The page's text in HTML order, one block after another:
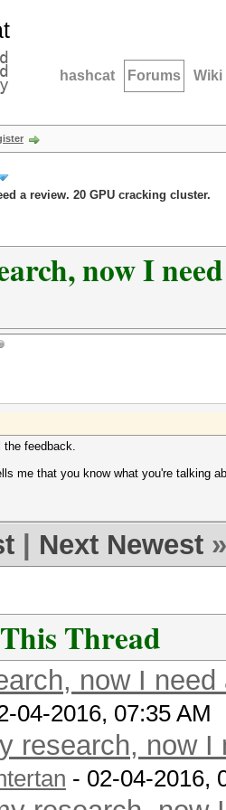
hashcat Forums Wiki
a review. 20 GPU cracking cluster.
now I
the feedback.
me that you know what you're talking
Next Newest »
Thread
now I
04-2016, 07:35 AM
research, now
- 02-04-2016,